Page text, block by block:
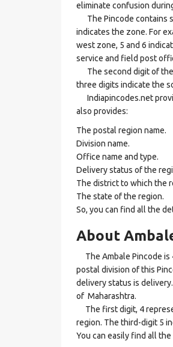
eliminate confusion
The Pincode contains
indicates the zone. For
west zone, 5 and 6
service and field post
The second digit of the
three digits indicate the
Indiapincodes.net
also provides:
The postal region name.
Division name.
Office name and type.
Delivery status of the
The district to which the
The state of the region.
So, you can find all the
About
The Ambale Pincode is
postal division of this
delivery status is
of Maharashtra.
The first digit, 4
region. The third-digit 5
You can easily find all